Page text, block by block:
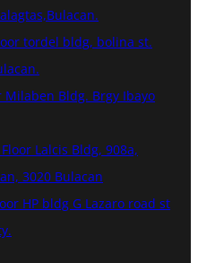
tordel bldg, bolina st.
Bldg. Brgy Ibayo
Lalcis Bldg, 908a,
3020 Bulacan
HP bldg G Lazaro road st